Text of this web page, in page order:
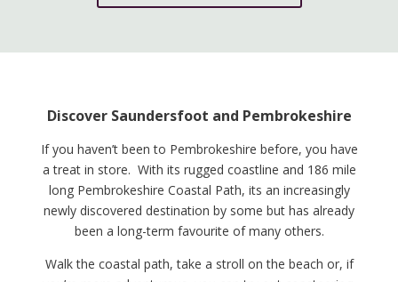
Discover Saundersfoot and Pembrokeshire
If you haven’t been to Pembrokeshire before, you have
a treat in store. With its rugged coastline and 186 mile
long Pembrokeshire Coastal Path, its an increasingly
newly discovered destination by some but has already
been a long-term favourite of many others.
Walk the coastal path, take a stroll on the beach or, if